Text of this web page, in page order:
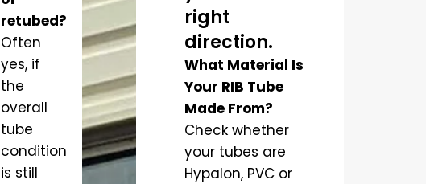
retubed?
Often
yes, if
the
overall
tube
condition
is still
right
direction.
What Material Is
Your RIB Tube
Made From?
Check whether
your tubes are
Hypalon, PVC or